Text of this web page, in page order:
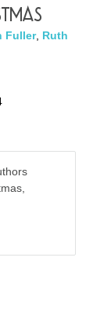
Fuller, Ruth